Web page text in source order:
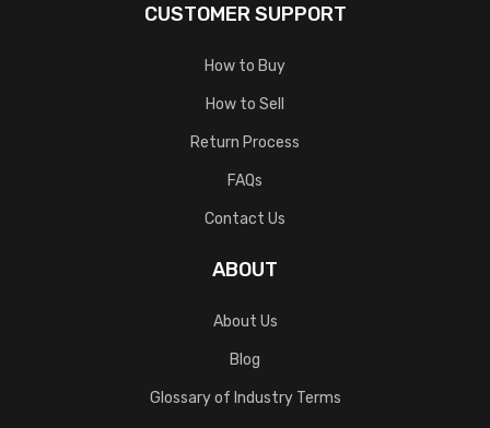
CUSTOMER SUPPORT
How to Buy
How to Sell
Return Process
FAQs
Contact Us
ABOUT
About Us
Blog
Glossary of Industry Terms